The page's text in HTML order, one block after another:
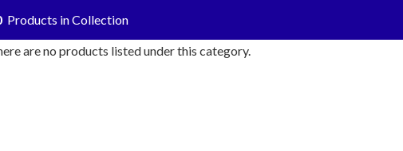
Products in Collection
are no products listed under this category.